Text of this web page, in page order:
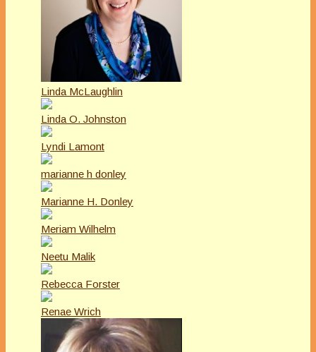
Linda McLaughlin
Linda O. Johnston
Lyndi Lamont
marianne h donley
Marianne H. Donley
Meriam Wilhelm
Neetu Malik
Rebecca Forster
Renae Wrich